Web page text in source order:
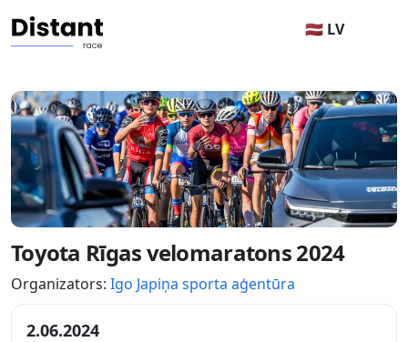
🇱🇻 LV
Toyota Rīgas velomaratons 2024
Organizators: Igo Japiņa sporta aģentūra
2.06.2024